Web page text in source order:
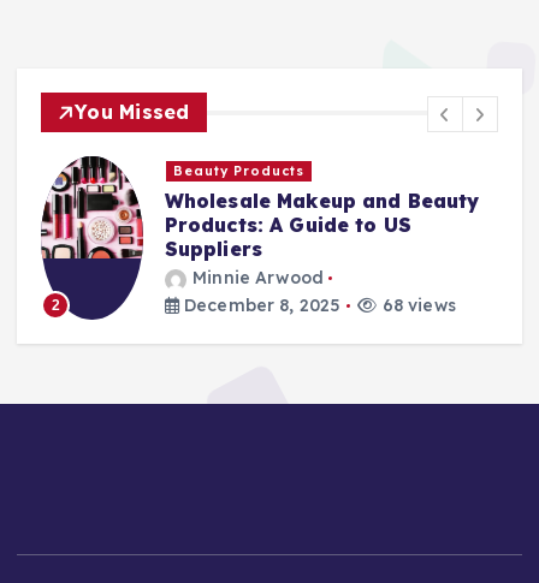
You Missed
2
Beauty Products
Wholesale Makeup and Beauty
Products: A Guide to US
Suppliers
Minnie Arwood
December 8, 2025
68 views